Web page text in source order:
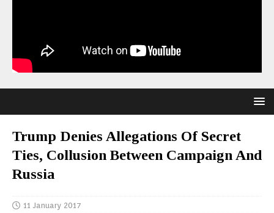
Trump Denies Allegations Of Secret
Ties, Collusion Between Campaign And
Russia
11 January 2017